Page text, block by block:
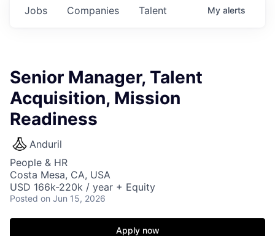
Jobs Companies Talent My alerts
Senior Manager, Talent
Acquisition, Mission
Readiness
Anduril
People & HR
Costa Mesa, CA, USA
USD 166k-220k / year + Equity
Posted on Jun 15, 2026
Apply now